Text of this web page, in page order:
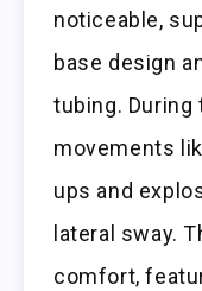
noticeable,
base design
tubing. During
movements
ups and
lateral sway.
comfort,